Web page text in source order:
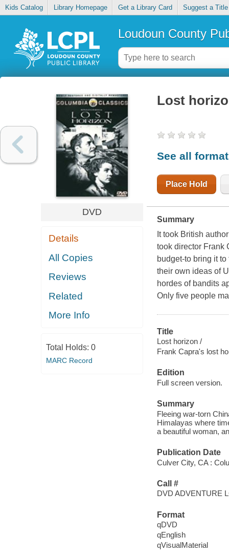
Kids Catalog Library Homepage Get a Library Card Suggest a Title
Loudoun County
DVD
Details
All Copies
Reviews
Related
More Info
Total Holds: 0
MARC Record
Lost
See all
Place Hold
Summary
It took British
took director Frank
budget-to bring it
their own ideas of
hordes of bandits
Only five people
Title
Lost horizon /
Frank Capra's lost
Edition
Full screen version.
Summary
Fleeing war-torn
Himalayas where
a beautiful woman,
Publication Date
Culver City, CA :
Call #
DVD ADVENTURE
Format
qDVD
qEnglish
qVisualMaterial